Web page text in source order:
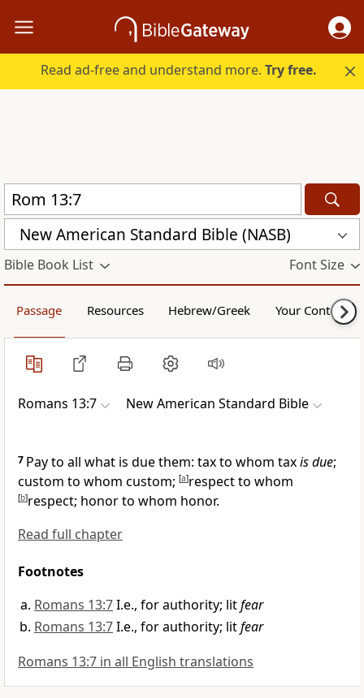
Read ad-free and understand more.Try free.
New American Standard Bible (NASB)
Bible Book List Font Size
Passage Resources Hebrew/Greek Your Content
Romans 13:7 New American Standard Bible
7 Pay to all what is due them: tax to whom taxis due;
custom to whom custom; [a]respect to whom
[b]respect; honor to whom honor.
Read full chapter
Footnotes
Romans 13:7I.e., for authority; litfear
Romans 13:7I.e., for authority; litfear
Romans 13:7 in all English translations